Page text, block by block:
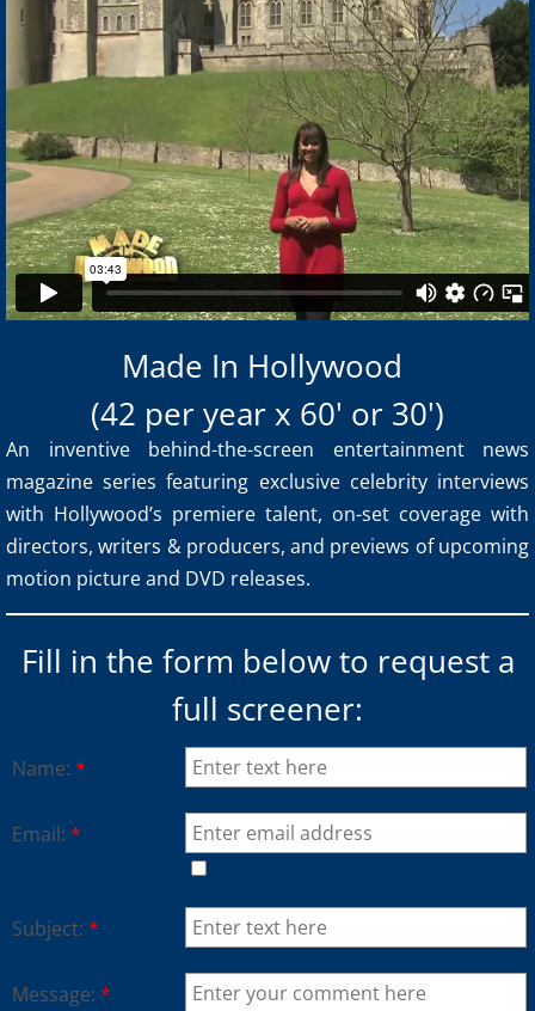
Made In Hollywood
(42 per year x 60' or 30')
An inventive behind-the-screen entertainment news
magazine series featuring exclusive celebrity interviews
with Hollywood’s premiere talent, on-set coverage with
directors, writers & producers, and previews of upcoming
motion picture and DVD releases.
Fill in the form below to request a
full screener:
Name: *
Email: *
Subject: *
Message: *